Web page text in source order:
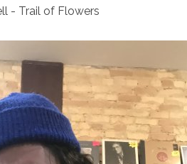
- Trail of Flowers